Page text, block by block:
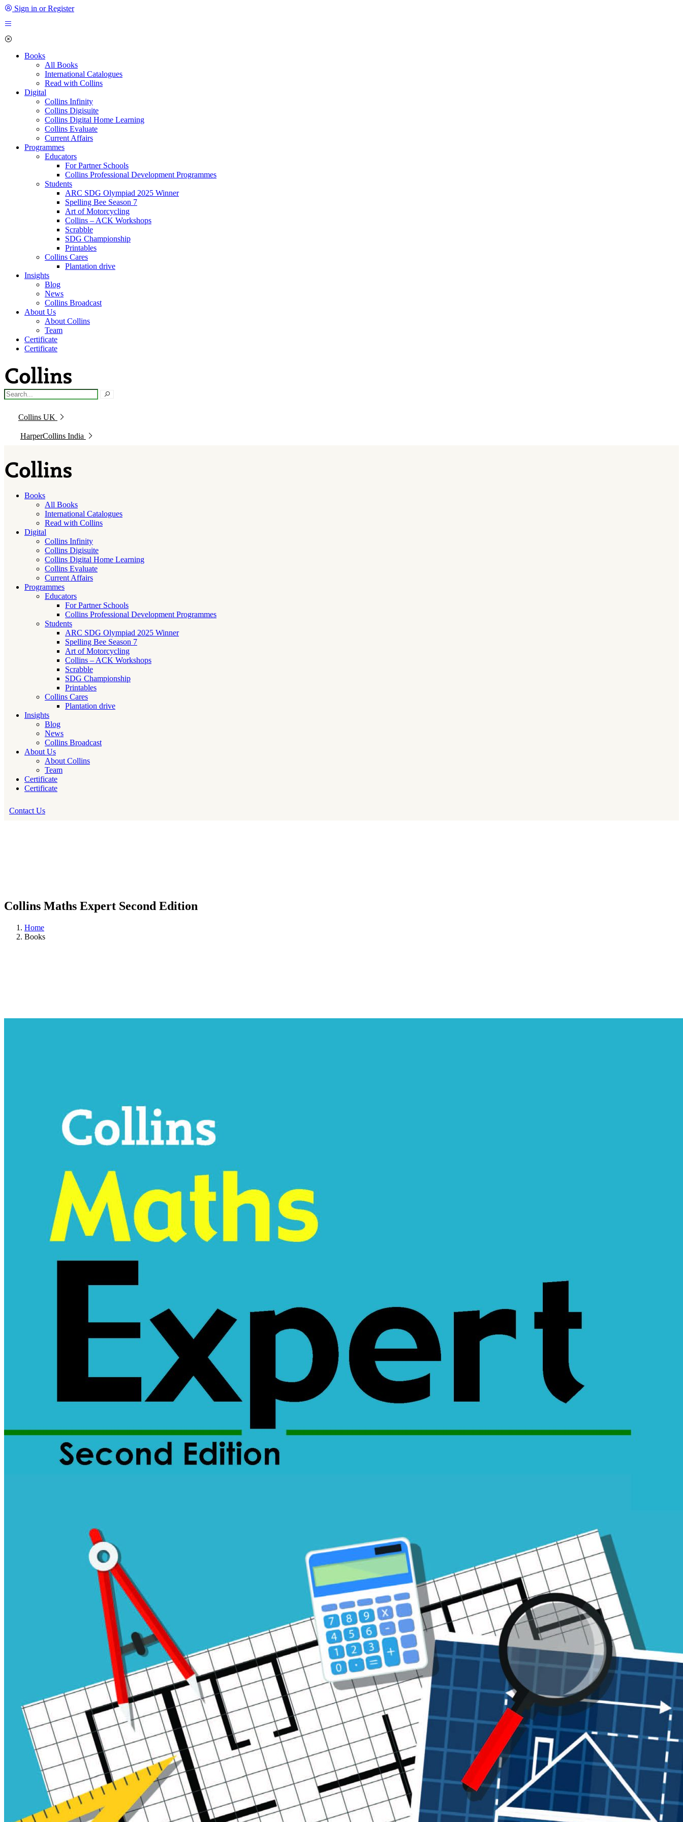
Sign in or Register
Books
All Books
International Catalogues
Read with Collins
Digital
Collins Infinity
Collins Digisuite
Collins Digital Home Learning
Collins Evaluate
Current Affairs
Programmes
Educators
For Partner Schools
Collins Professional Development Programmes
Students
ARC SDG Olympiad 2025 Winner
Spelling Bee Season 7
Art of Motorcycling
Collins – ACK Workshops
Scrabble
SDG Championship
Printables
Collins Cares
Plantation drive
Insights
Blog
News
Collins Broadcast
About Us
About Collins
Team
Certificate
Certificate
Collins UK
HarperCollins India
Books
All Books
International Catalogues
Read with Collins
Digital
Collins Infinity
Collins Digisuite
Collins Digital Home Learning
Collins Evaluate
Current Affairs
Programmes
Educators
For Partner Schools
Collins Professional Development Programmes
Students
ARC SDG Olympiad 2025 Winner
Spelling Bee Season 7
Art of Motorcycling
Collins – ACK Workshops
Scrabble
SDG Championship
Printables
Collins Cares
Plantation drive
Insights
Blog
News
Collins Broadcast
About Us
About Collins
Team
Certificate
Certificate
Contact Us
Collins Maths Expert Second Edition
Home
Books